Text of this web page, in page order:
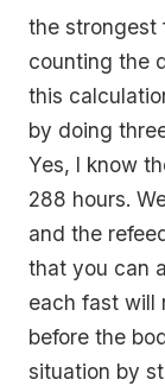
the strongest
counting the
this
by doing
Yes, I know
288 hours.
and the
that you can
each fast will
before the
situation by